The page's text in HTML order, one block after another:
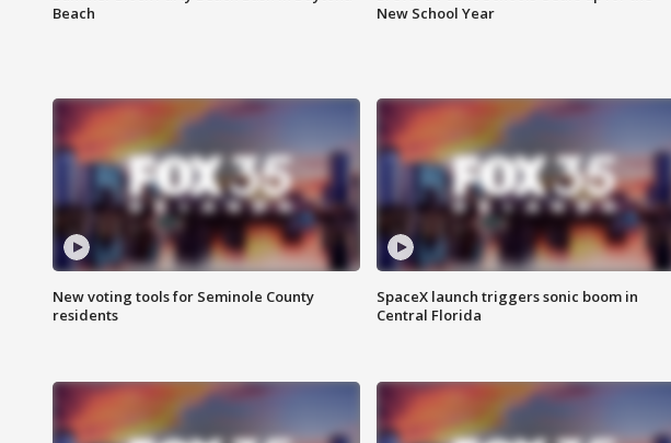
Beach
New School Year
New voting tools for Seminole County
residents
SpaceX launch triggers sonic boom in
Central Florida